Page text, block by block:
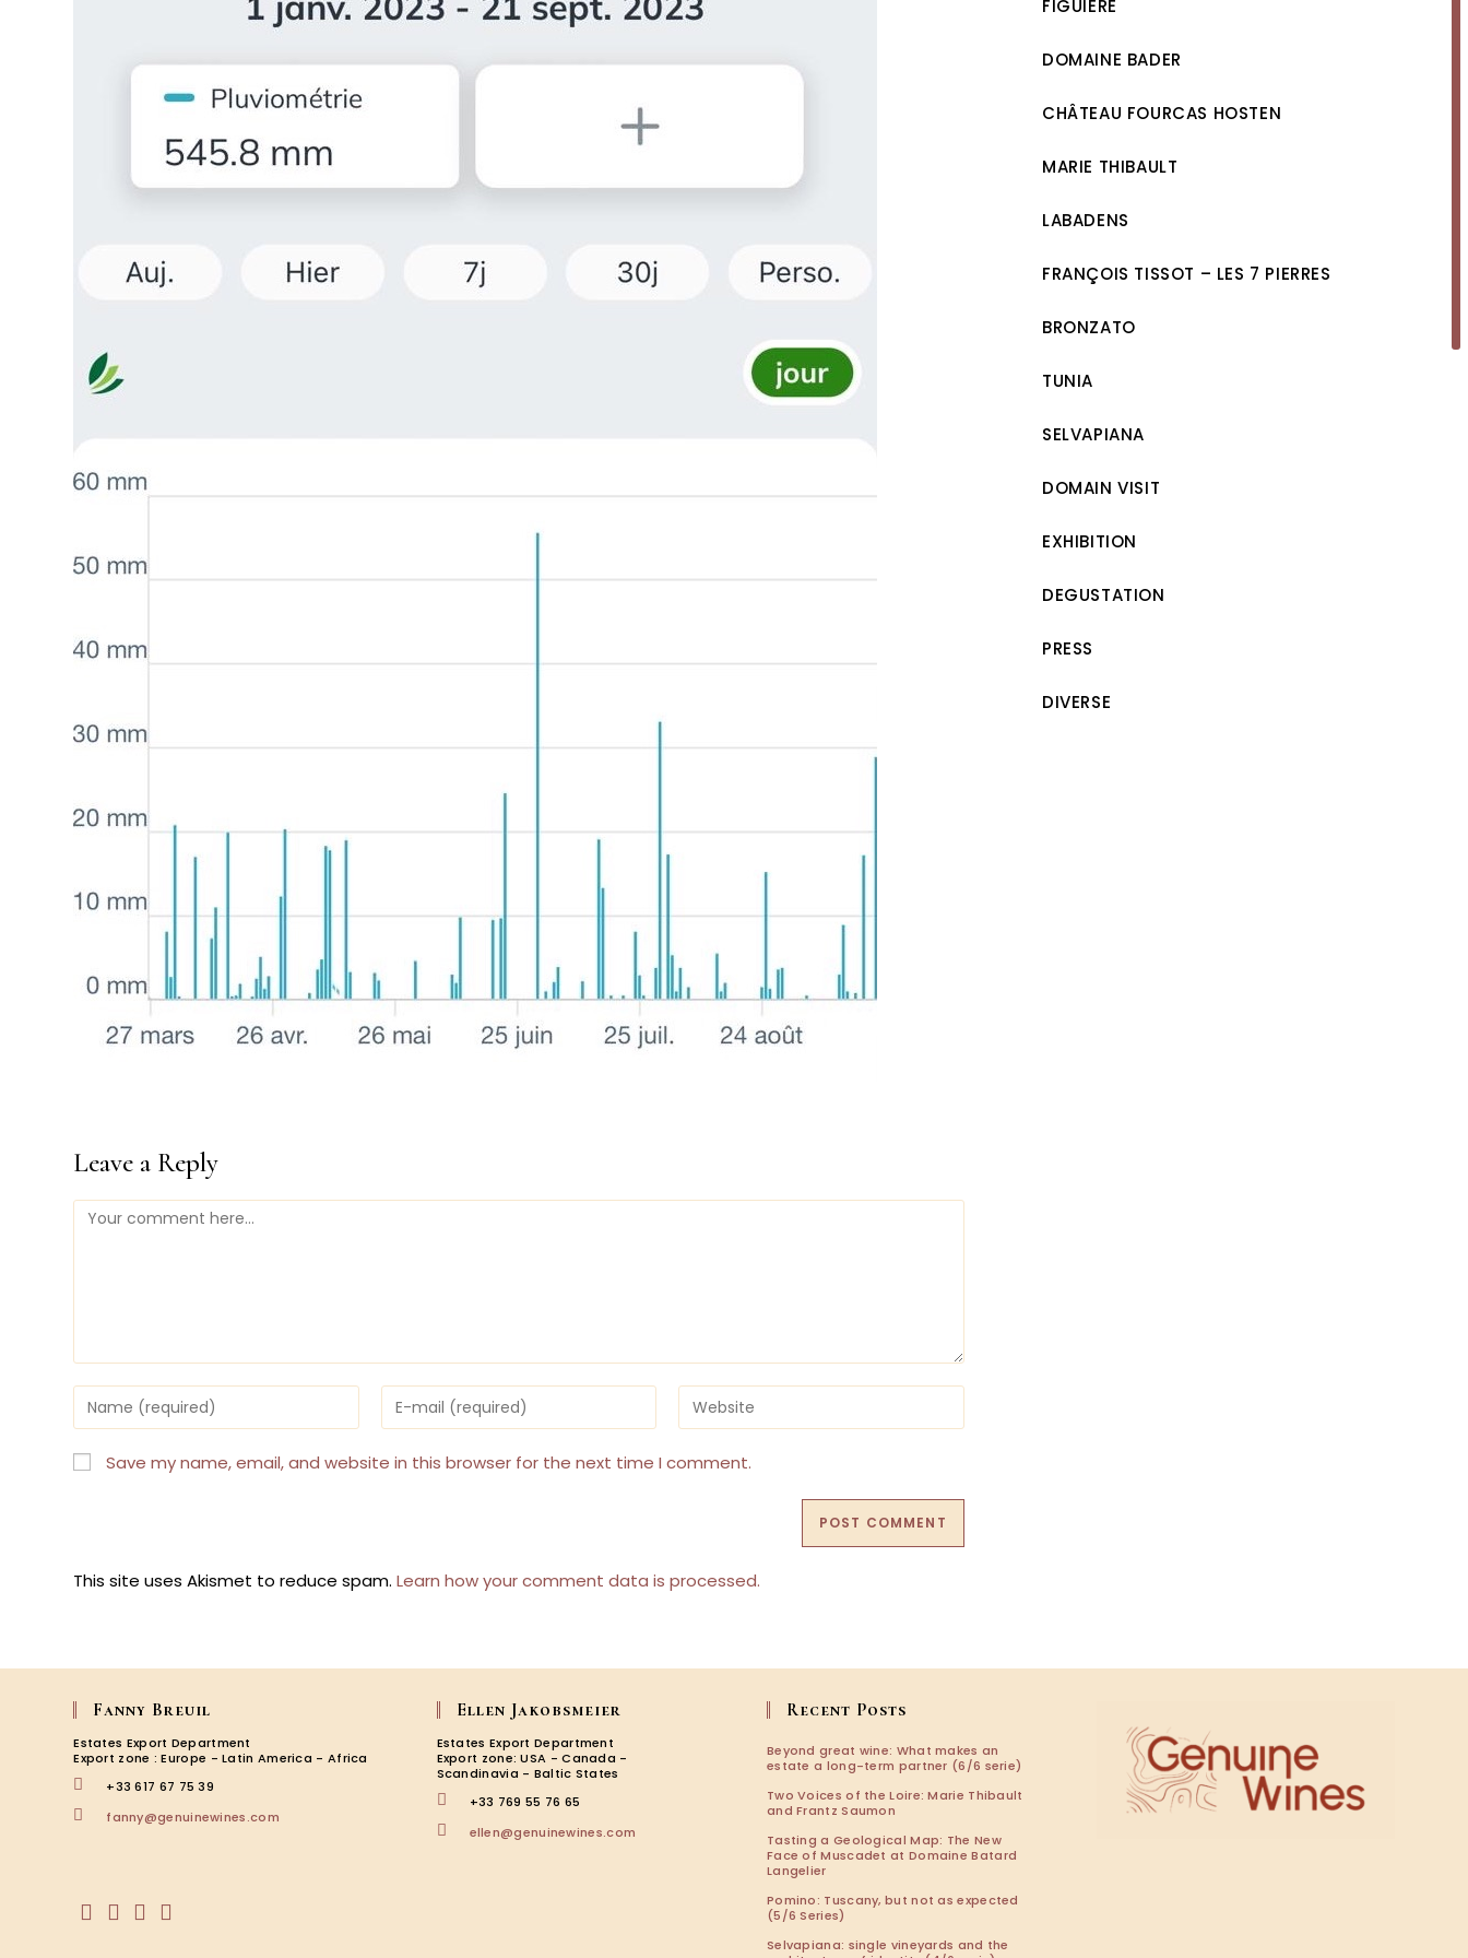
Leave a Reply
Comment
Enter
your
name
or
username
Enter
your
email
address
Enter
your
website
URL
Save my name, email, and website in this browser for the next time I comment.
This site uses Akismet to reduce spam.Learn how your comment data is processed.
FIGUIÈRE
DOMAINE BADER
CHÂTEAU FOURCAS HOSTEN
MARIE THIBAULT
LABADENS
FRANÇOIS TISSOT – LES 7 PIERRES
BRONZATO
TUNIA
SELVAPIANA
DOMAIN VISIT
EXHIBITION
DEGUSTATION
PRESS
DIVERSE
Fanny Breuil
Estates Export Department
Export zone : Europe - Latin America - Africa
+33 617 67 75 39
fanny@genuinewines.comOpens
Ellen Jakobsmeier
Estates Export Department
Export zone: USA - Canada -
Scandinavia - Baltic States
+33 769 55 76 65
ellen@genuinewines.com
Recent Posts
Beyond great wine: What makes an
estate a long-term partner (6/6 serie)
Two Voices of the Loire: Marie Thibault
and Frantz Saumon
Tasting a Geological Map: The New
Face of Muscadet at Domaine Batard
Langelier
Pomino: Tuscany, but not as expected
(5/6 Series)
Selvapiana: single vineyards and the